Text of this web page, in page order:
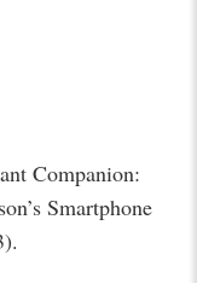
Companion:
Smartphone